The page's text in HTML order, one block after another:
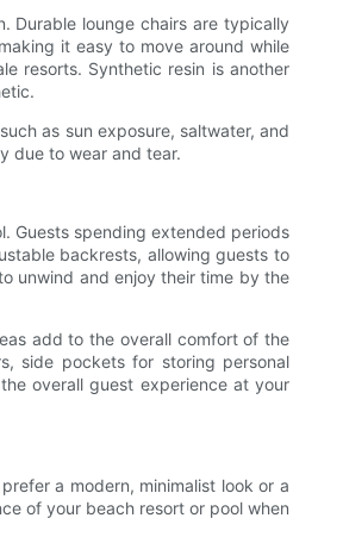
Durable lounge chairs are typically
it easy to move around while
resorts. Synthetic resin is another
as sun exposure, saltwater, and
due to wear and tear.
Guests spending extended periods
backrests, allowing guests to
unwind and enjoy their time by the
add to the overall comfort of the
side pockets for storing personal
overall guest experience at your
a modern, minimalist look or a
of your beach resort or pool when